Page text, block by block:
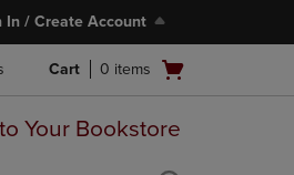
In / Create Account
Open
Cart 0 items
to Your Bookstore